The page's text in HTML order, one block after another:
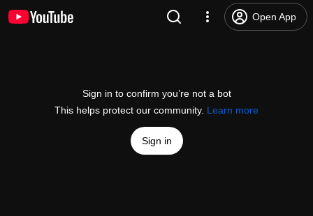
Open App
Sign in to confirm you’re not a bot
This helps protect our community. Learn more
Sign in